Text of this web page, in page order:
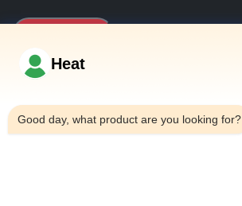
Quick Links
Home
Heat
Good day, what product are you looking for?